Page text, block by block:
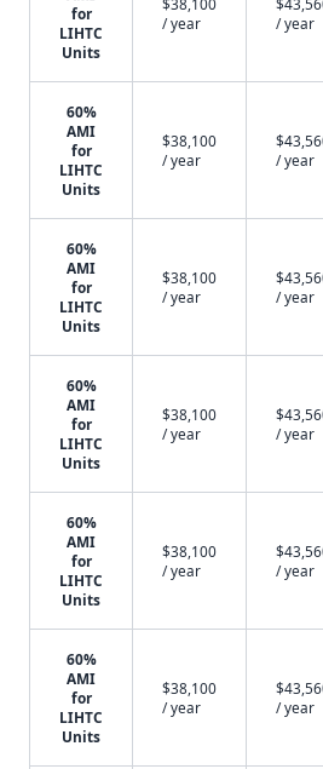
for
LIHTC
Units
$38,100
/ year
/ year
60%
AMI
for
LIHTC
Units
$38,100
/ year
/ year
60%
AMI
for
LIHTC
Units
$38,100
/ year
/ year
60%
AMI
for
LIHTC
Units
$38,100
/ year
/ year
60%
AMI
for
LIHTC
Units
$38,100
/ year
/ year
60%
AMI
for
LIHTC
Units
$38,100
/ year
/ year